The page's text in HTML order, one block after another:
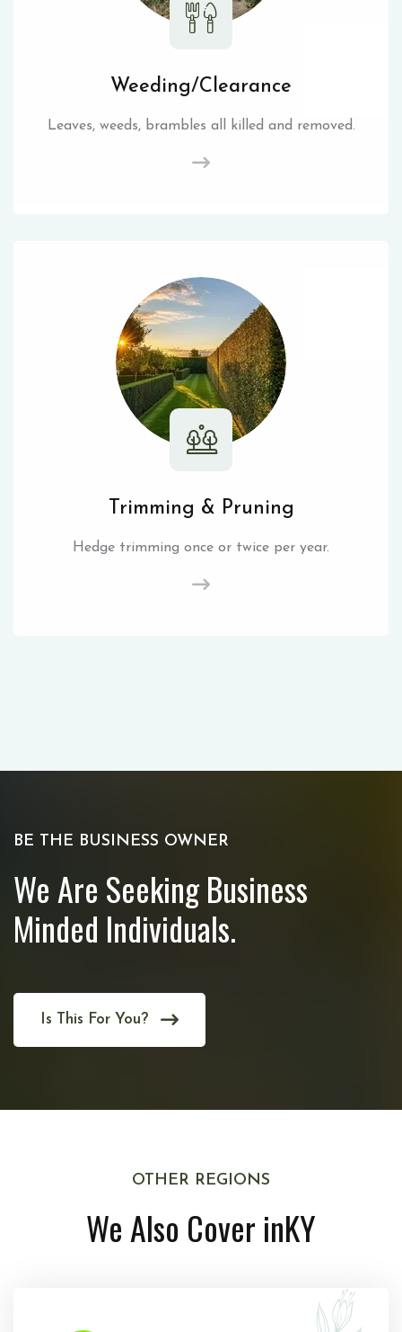
Weeding/Clearance
Leaves, weeds, brambles all killed and removed.
Trimming & Pruning
Hedge trimming once or twice per year.
BE THE BUSINESS OWNER
We Are Seeking Business
Minded Individuals.
Is This For You?
OTHER REGIONS
We Also Cover inKY